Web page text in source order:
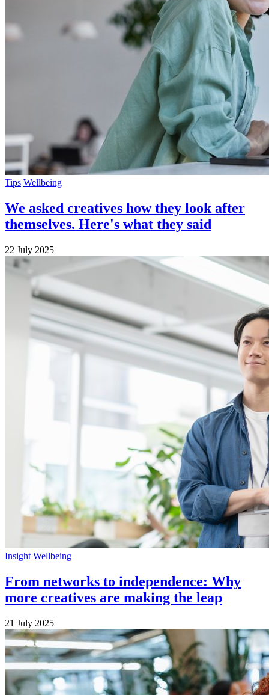
Tips Wellbeing
We asked creatives how they look after
themselves. Here's what they said
22 July 2025
Insight Wellbeing
From networks to independence: Why
more creatives are making the leap
21 July 2025